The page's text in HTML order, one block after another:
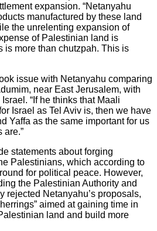
expansion. “Netanyahu
manufactured by these land
the unrelenting expansion of
of Palestinian land is
is more than chutzpah. This is
issue with Netanyahu comparing
near East Jerusalem, with
“If he thinks that Maali
Israel as Tel Aviv is, then we have
Yaffa as the same important for us
are.”
statements about forging
Palestinians, which according to
for political peace. However,
the Palestinian Authority and
rejected Netanyahu’s proposals,
aimed at gaining time in
land and build more